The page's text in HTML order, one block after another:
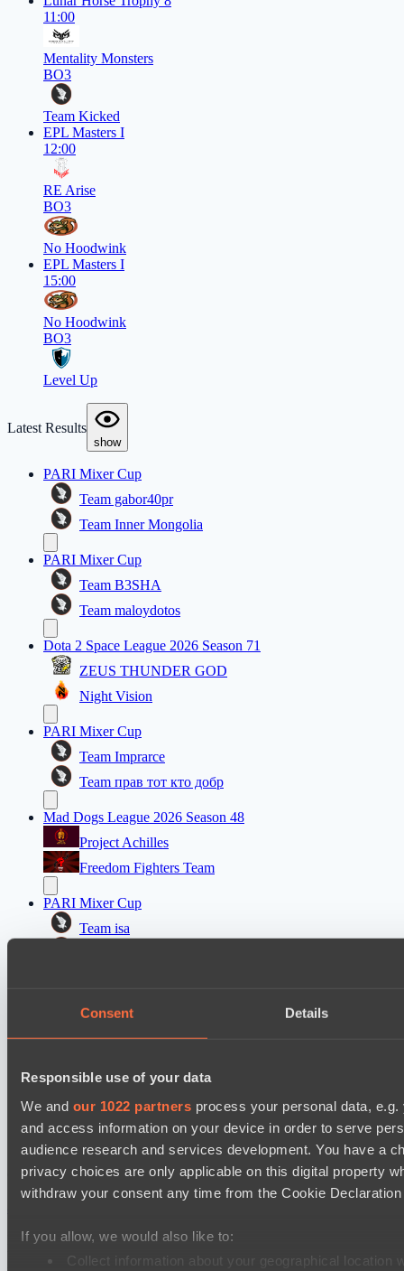
Consent Details
Responsible use of your data
We and our 1022 partners process your personal data,
and access information on your device in order to serve
audience research and services development. You have a
privacy choices are only applicable on this digital property
withdraw your consent any time from the Cookie
If you allow, we would also like to:
Collect information about your geographical
11:00
Mentality Monsters
BO3
Team Kicked
EPL Masters I
12:00
RE Arise
BO3
No Hoodwink
EPL Masters I
15:00
No Hoodwink
BO3
Level Up
Latest Results
show
PARI Mixer Cup
Team gabor40pr
Team Inner Mongolia
PARI Mixer Cup
Team B3SHA
Team maloydotos
Dota 2 Space League 2026 Season 71
ZEUS THUNDER GOD
Night Vision
PARI Mixer Cup
Team Imprarce
Team прав тот кто добр
Mad Dogs League 2026 Season 48
Project Achilles
Freedom Fighters Team
PARI Mixer Cup
Team isa
FLYING FORTUNE
Vitality Warriors
Mad Dogs League 2026 Season 48
Moonlight Wispers
Prime Legion
Cookie settingsPrivacy policy Cookie declarationAbout
Support:support@hawk.liveAdvertising & Partnerships:
Dota 2 is a registered trademark of Valve Corporation.
Your Ad HereContact us:
adv@hawk.live